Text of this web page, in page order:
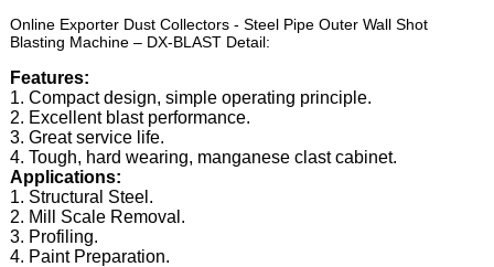
Online Exporter Dust Collectors - Steel Pipe Outer Wall Shot
Blasting Machine – DX-BLAST Detail:
Features:
1. Compact design, simple operating principle.
2. Excellent blast performance.
3. Great service life.
4. Tough, hard wearing, manganese clast cabinet.
Applications:
1. Structural Steel.
2. Mill Scale Removal.
3. Profiling.
4. Paint Preparation.